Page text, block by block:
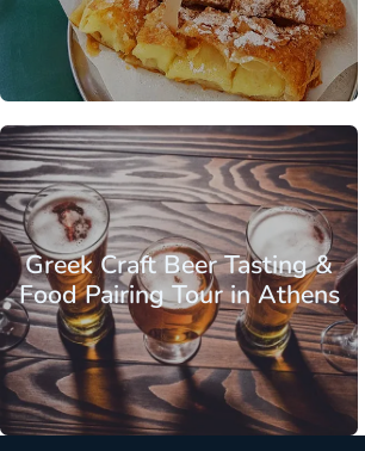
Greek Craft Beer Tasting &
Food Pairing Tour in Athens
Attica - AthensAthens Center